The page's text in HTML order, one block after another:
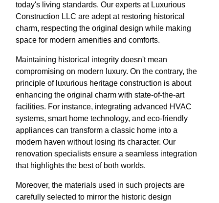
today's living standards. Our experts at Luxurious
Construction LLC are adept at restoring historical
charm, respecting the original design while making
space for modern amenities and comforts.
Maintaining historical integrity doesn't mean
compromising on modern luxury. On the contrary, the
principle of luxurious heritage construction is about
enhancing the original charm with state-of-the-art
facilities. For instance, integrating advanced HVAC
systems, smart home technology, and eco-friendly
appliances can transform a classic home into a
modern haven without losing its character. Our
renovation specialists ensure a seamless integration
that highlights the best of both worlds.
Moreover, the materials used in such projects are
carefully selected to mirror the historic design